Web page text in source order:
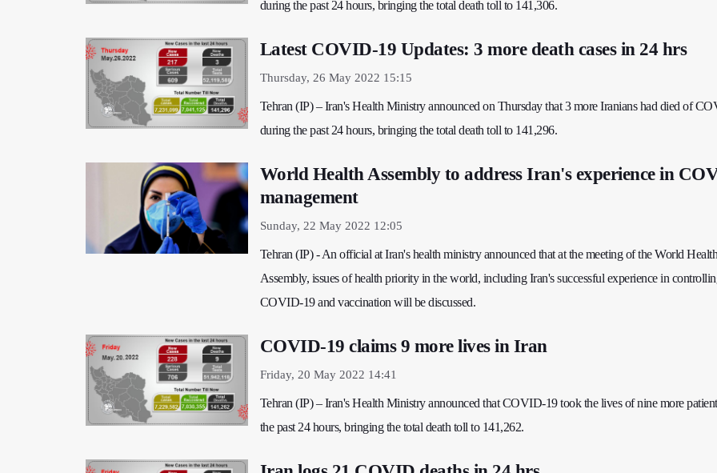
during the past 24 hours, bringing the total death toll to 141,306.
Latest COVID-19 Updates: 3 more death cases in 24 hrs
Thursday, 26 May 2022 15:15
Tehran (IP) – Iran's Health Ministry announced on Thursday that 3 more Iranians had died of
during the past 24 hours, bringing the total death toll to 141,296.
World Health Assembly to address Iran's experience in
management
Sunday, 22 May 2022 12:05
Tehran (IP) - An official at Iran's health ministry announced that at the meeting of the World Health
Assembly, issues of health priority in the world, including Iran's successful experience in
COVID-19 and vaccination will be discussed.
COVID-19 claims 9 more lives in Iran
Friday, 20 May 2022 14:41
Tehran (IP) – Iran's Health Ministry announced that COVID-19 took the lives of nine more
the past 24 hours, bringing the total death toll to 141,262.